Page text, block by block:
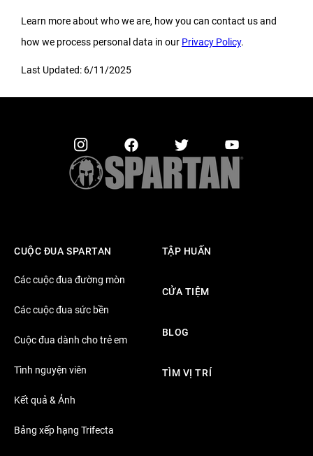
Learn more about who we are, how you can contact us and
how we process personal data in our Privacy Policy.
Last Updated: 6/11/2025
CUỘC ĐUA SPARTAN
Các cuộc đua đường mòn
Các cuộc đua sức bền
Cuộc đua dành cho trẻ em
Tình nguyện viên
Kết quả & Ảnh
Bảng xếp hạng Trifecta
TẬP HUẤN
CỬA TIỆM
BLOG
TÌM VỊ TRÍ